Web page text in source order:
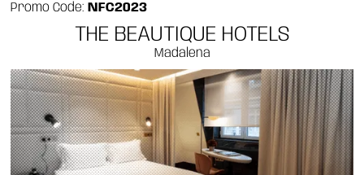
Promo Code: NFC2023
THE BEAUTIQUE HOTELS
Madalena